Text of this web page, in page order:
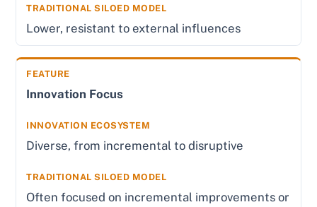
Lower, resistant to external influences
Innovation Focus
Diverse, from incremental to disruptive
Often focused on incremental improvements or